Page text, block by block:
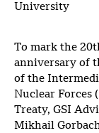
University
To mark the
anniversary of
of the
Nuclear Forces
Treaty, GSI
Mikhail